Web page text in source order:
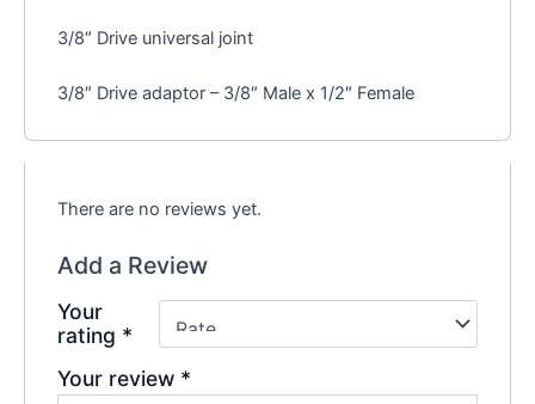
3/8″ Drive universal joint
3/8″ Drive adaptor – 3/8″ Male x 1/2″ Female
There are no reviews yet.
Add a Review
Your
rating *
Your review *